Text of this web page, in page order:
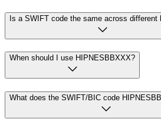
Is a SWIFT code the same across different
When should I use HIPNESBBXXX?
What does the SWIFT/BIC code